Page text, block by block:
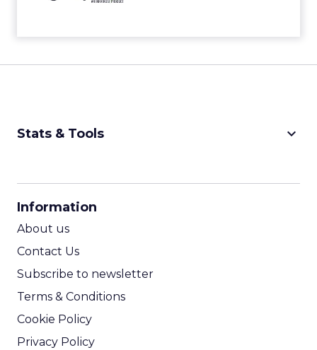
Stats & Tools keyboard_arrow_down
Information
About us
Contact Us
Subscribe to newsletter
Terms & Conditions
Cookie Policy
Privacy Policy